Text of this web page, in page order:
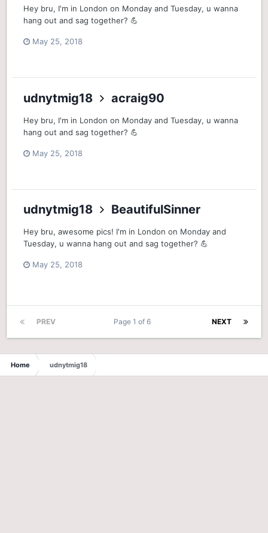
Hey bru, I'm in London on Monday and Tuesday, u wanna
hang out and sag together? 💪
May 25, 2018
udnytmig18 acraig90
Hey bru, I'm in London on Monday and Tuesday, u wanna
hang out and sag together? 💪
May 25, 2018
udnytmig18 BeautifulSinner
Hey bru, awesome pics! I'm in London on Monday and
Tuesday, u wanna hang out and sag together? 💪
May 25, 2018
PREV NEXT
Page 1 of 6
Home udnytmig18